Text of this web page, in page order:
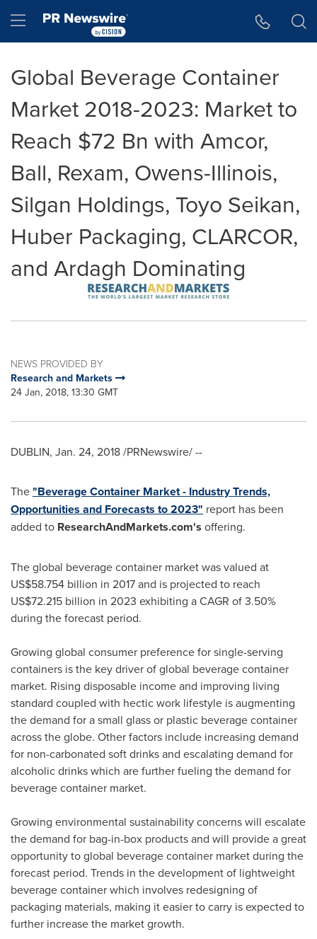
Hamburger menu
Global Beverage Container
Market 2018-2023: Market to
Reach $72 Bn with Amcor,
Ball, Rexam, Owens-Illinois,
Silgan Holdings, Toyo Seikan,
Huber Packaging, CLARCOR,
and Ardagh Dominating
NEWS PROVIDED BY
Research and Markets
24 Jan, 2018, 13:30 GMT
DUBLIN, Jan. 24, 2018/PRNewswire/ --
The"Beverage Container Market - Industry Trends,
Opportunities and Forecasts to 2023" report has been
added to ResearchAndMarkets.com's offering.
The global beverage container market was valued at
US$58.754 billion in 2017 and is projected to reach
US$72.215 billion in 2023 exhibiting a CAGR of 3.50%
during the forecast period.
Growing global consumer preference for single-serving
containers is the key driver of global beverage container
market. Rising disposable income and improving living
standard coupled with hectic work lifestyle is augmenting
the demand for a small glass or plastic beverage container
across the globe. Other factors include increasing demand
for non-carbonated soft drinks and escalating demand for
alcoholic drinks which are further fueling the demand for
beverage container market.
Growing environmental sustainability concerns will escalate
the demand for bag-in-box products and will provide a great
opportunity to global beverage container market during the
forecast period. Trends in the development of lightweight
beverage container which involves redesigning of
packaging materials, making it easier to carry is expected to
further increase the market growth.